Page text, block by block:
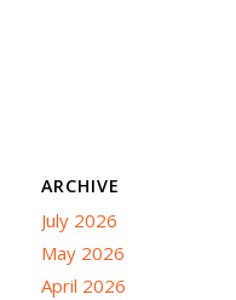
ARCHIVE
July 2026
May 2026
April 2026